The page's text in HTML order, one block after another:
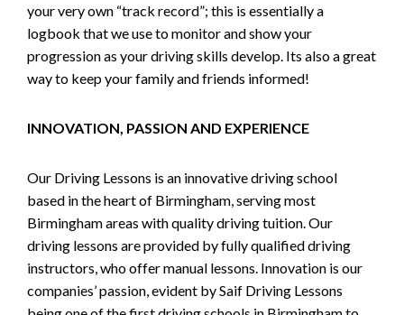
your very own “track record”; this is essentially a
logbook that we use to monitor and show your
progression as your driving skills develop. Its also a great
way to keep your family and friends informed!
INNOVATION, PASSION AND EXPERIENCE
Our Driving Lessons is an innovative driving school
based in the heart of Birmingham, serving most
Birmingham areas with quality driving tuition. Our
driving lessons are provided by fully qualified driving
instructors, who offer manual lessons. Innovation is our
companies’ passion, evident by Saif Driving Lessons